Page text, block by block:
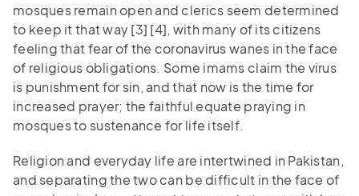
mosques remain open and clerics seem determined
to keep it that way [3] [4], with many of its citizens
feeling that fear of the coronavirus wanes in the face
of religious obligations. Some imams claim the virus
is punishment for sin, and that now is the time for
increased prayer; the faithful equate praying in
mosques to sustenance for life itself.
Religion and everyday life are intertwined in Pakistan,
and separating the two can be difficult in the face of